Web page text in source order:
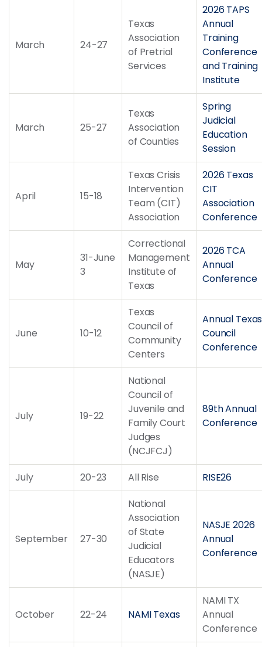
March 24-27
Texas
Association
of Pretrial
Services
2026 TAPS
Annual
Training
Conference
and Training
Institute
March 25-27
Texas
Association
of Counties
Spring
Judicial
Education
Session
April 15-18
Texas Crisis
Intervention
Team (CIT)
Association
2026 Texas
CIT
Association
Conference
May
31-June
3
Correctional
Management
Institute of
Texas
2026 TCA
Annual
Conference
June 10-12
Texas
Council of
Community
Centers
Annual Texas
Council
Conference
July 19-22
National
Council of
Juvenile and
Family Court
Judges
(NCJFCJ)
89th Annual
Conference
July 20-23 All Rise RISE26
September 27-30
National
Association
of State
Judicial
Educators
(NASJE)
NASJE 2026
Annual
Conference
October 22-24 NAMI Texas
NAMI TX
Annual
Conference